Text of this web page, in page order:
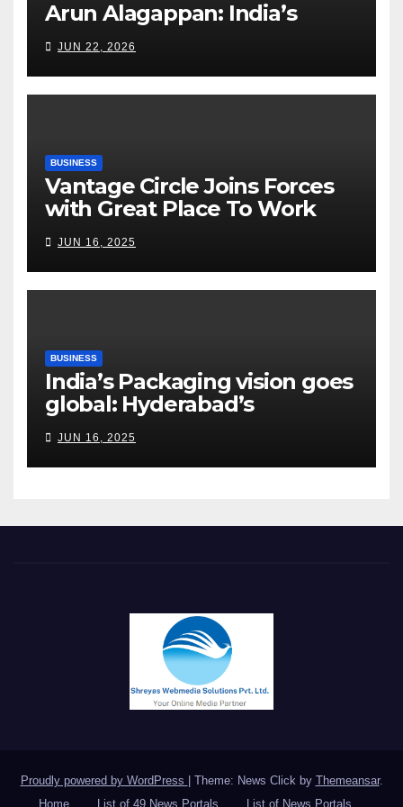
Arun Alagappan: India’s
Fertilizer Sector Walks a
Tightrope Between Supply
Risks, Smart Farming and the
Road Ahead
JUN 22, 2026
BUSINESS
Vantage Circle Joins Forces
with Great Place To Work
India
JUN 16, 2025
BUSINESS
India’s Packaging vision goes
global: Hyderabad’s
Chakravarthi AVPS delivers
keynote at UNIDO Global
Meet in Bangkok
JUN 16, 2025
Proudly powered by WordPress Theme: News Click by Themeansar.
Home
List of 49 News Portals List of News Portals